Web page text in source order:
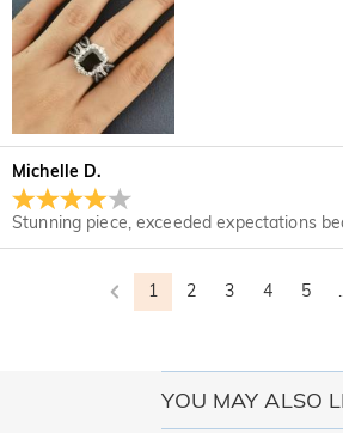
Michelle D.
Stunning piece, exceeded expectations
1 2 3 4 5
YOU MAY ALSO